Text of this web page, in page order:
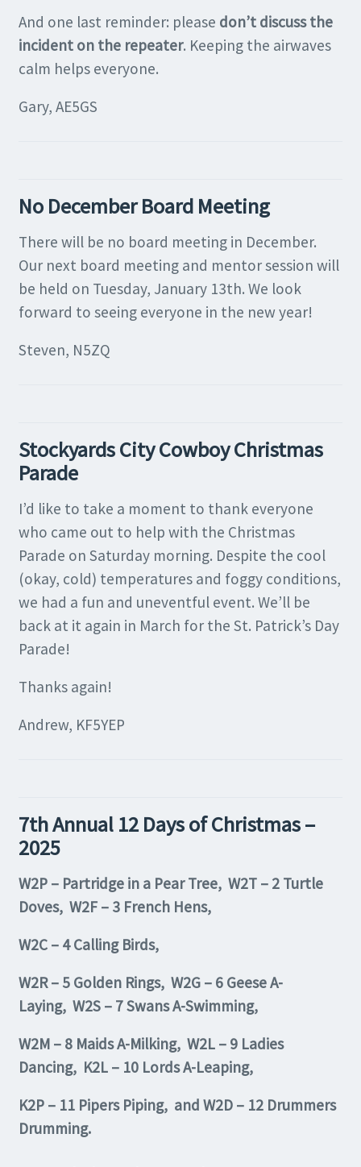
And one last reminder: please don’t discuss the
incident on the repeater. Keeping the airwaves
calm helps everyone.
Gary, AE5GS
No December Board Meeting
There will be no board meeting in December.
Our next board meeting and mentor session will
be held on Tuesday, January 13th. We look
forward to seeing everyone in the new year!
Steven, N5ZQ
Stockyards City Cowboy Christmas
Parade
I’d like to take a moment to thank everyone
who came out to help with the Christmas
Parade on Saturday morning. Despite the cool
(okay, cold) temperatures and foggy conditions,
we had a fun and uneventful event. We’ll be
back at it again in March for the St. Patrick’s Day
Parade!
Thanks again!
Andrew, KF5YEP
7th Annual 12 Days of Christmas –
2025
W2P – Partridge in a Pear Tree, W2T – 2 Turtle
Doves, W2F – 3 French Hens,
W2C – 4 Calling Birds,
W2R – 5 Golden Rings, W2G – 6 Geese A-
Laying, W2S – 7 Swans A-Swimming,
W2M – 8 Maids A-Milking, W2L – 9 Ladies
Dancing, K2L – 10 Lords A-Leaping,
K2P – 11 Pipers Piping, and W2D – 12 Drummers
Drumming.